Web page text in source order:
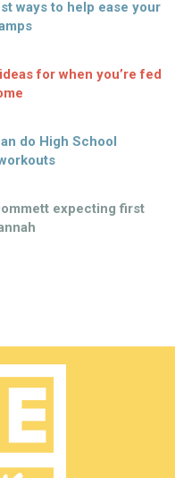
ways to help ease your
for when you’re fed
do High School
expecting first